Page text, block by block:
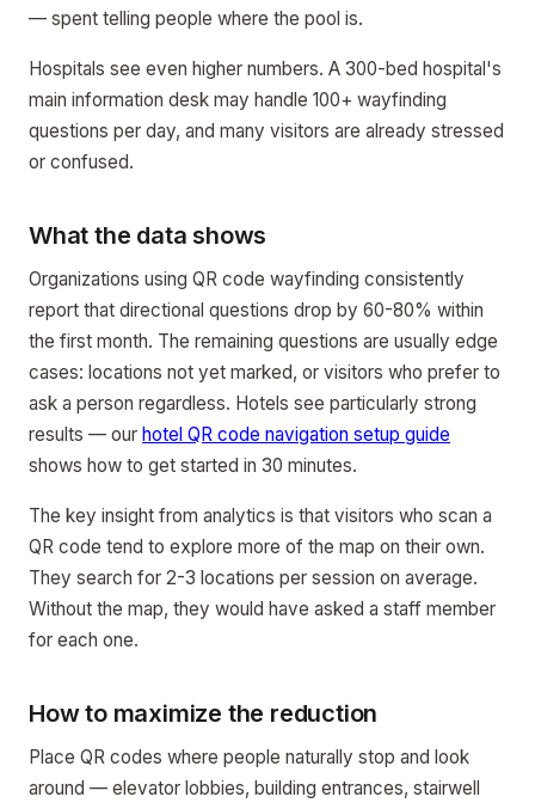
— spent telling people where the pool is.
Hospitals see even higher numbers. A 300-bed hospital's
main information desk may handle 100+ wayfinding
questions per day, and many visitors are already stressed
or confused.
What the data shows
Organizations using QR code wayfinding consistently
report that directional questions drop by 60-80% within
the first month. The remaining questions are usually edge
cases: locations not yet marked, or visitors who prefer to
ask a person regardless. Hotels see particularly strong
results — our hotel QR code navigation setup guide
shows how to get started in 30 minutes.
The key insight from analytics is that visitors who scan a
QR code tend to explore more of the map on their own.
They search for 2-3 locations per session on average.
Without the map, they would have asked a staff member
for each one.
How to maximize the reduction
Place QR codes where people naturally stop and look
around — elevator lobbies, building entrances, stairwell